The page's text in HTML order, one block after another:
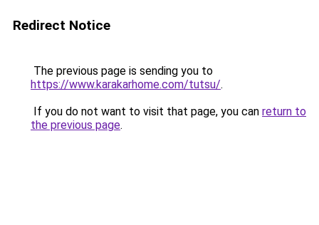
Redirect Notice
The previous page is sending you to
https://www.karakarhome.com/tutsu/.
If you do not want to visit that page, you can return to
the previous page.